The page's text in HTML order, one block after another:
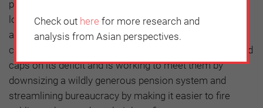
push to open up the financial sector. The Philippines
lowered its corporate taxes from among the highest to
among the lowest in Asia, and will emerge more
competitive. Brazil, a chronic over-spender, has imposed
caps on its deficit and is working to meet them by
downsizing a wildly generous pension system and
streamlining bureaucracy by making it easier to fire
Check out here for more research and
analysis from Asian perspectives.